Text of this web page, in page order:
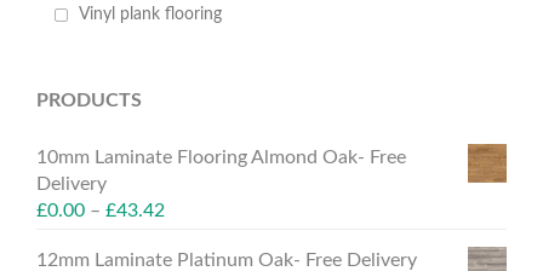
Vinyl plank flooring
PRODUCTS
10mm Laminate Flooring Almond Oak- Free
Delivery
£0.00 – £43.42
12mm Laminate Platinum Oak- Free Delivery